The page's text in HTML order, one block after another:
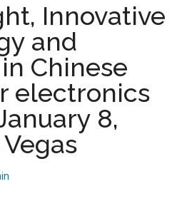
Innovative
and
Chinese
electronics
8,